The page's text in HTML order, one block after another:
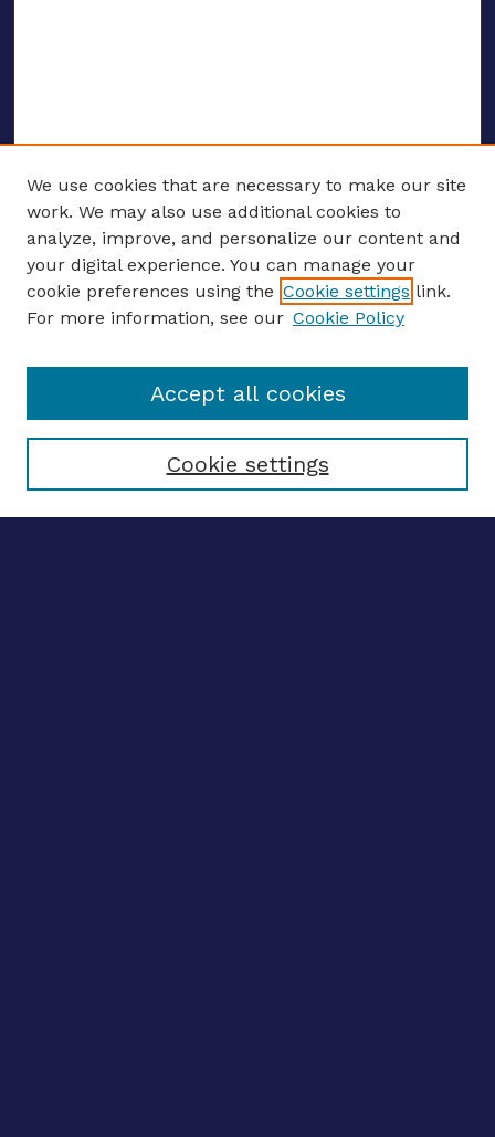
ENTER SEARCH TERMS
Enter search terms:
Select context to search:
We use cookies that are necessary to make our site
work. We may also use additional cookies to
analyze, improve, and personalize our content and
your digital experience. You can manage your
cookie preferences using the Cookie settings link.
For more information, see our Cookie Policy
Cookie settings
Accept all cookies